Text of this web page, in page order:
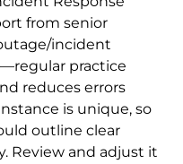
from senior
incident
practice
reduces errors
is unique, so
outline clear
Review and adjust it